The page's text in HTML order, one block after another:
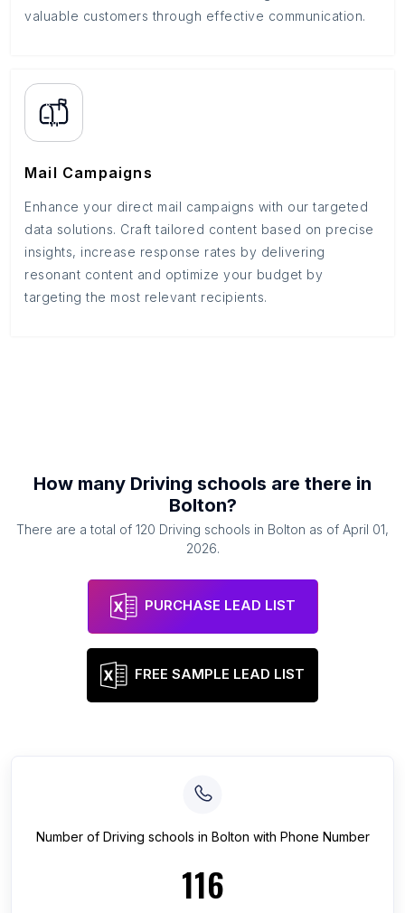
valuable customers through effective communication.
Mail Campaigns
Enhance your direct mail campaigns with our targeted
data solutions. Craft tailored content based on precise
insights, increase response rates by delivering
resonant content and optimize your budget by
targeting the most relevant recipients.
How many Driving schools are there in
Bolton?
There are a total of 120 Driving schools in Bolton as of April 01,
2026.
PURCHASE LEAD LIST
FREE SAMPLE LEAD LIST
Number of Driving schools in Bolton with Phone Number
116